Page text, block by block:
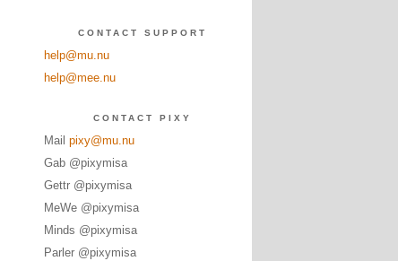
CONTACT SUPPORT
help@mu.nu
help@mee.nu
CONTACT PIXY
Mail pixy@mu.nu
Gab @pixymisa
Gettr @pixymisa
MeWe @pixymisa
Minds @pixymisa
Parler @pixymisa